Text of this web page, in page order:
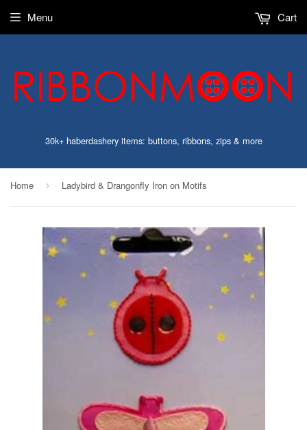
30k+ haberdashery items: buttons, ribbons, zips & more
Menu Cart
Home › Ladybird & Drangonfly Iron on Motifs